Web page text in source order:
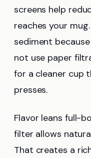
screens help
reaches your
sediment
not use paper
for a cleaner cup
presses.
Flavor leans full-
filter allows
That creates a